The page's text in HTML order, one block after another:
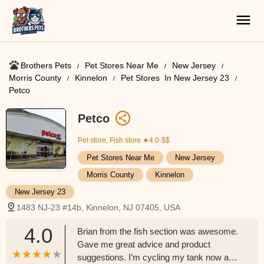
Brothers Pets Pet Stores Near Me​
New Jersey
Morris County
Kinnelon
Pet Stores ​ In New Jersey 23
Petco
Petco
Pet store, Fish store ★4.0·$$
Pet Stores Near Me​
New Jersey
Morris County
Kinnelon
New Jersey 23
1483 NJ-23 #14b, Kinnelon, NJ 07405, USA
4.0
Brian from the fish section was awesome.
Gave me great advice and product
suggestions. I’m cycling my tank now and